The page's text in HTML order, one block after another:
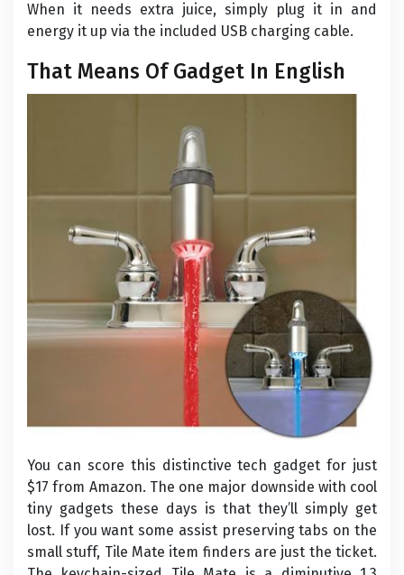
When it needs extra juice, simply plug it in and
energy it up via the included USB charging cable.
That Means Of Gadget In English
You can score this distinctive tech gadget for just
$17 from Amazon. The one major downside with cool
tiny gadgets these days is that they’ll simply get
lost. If you want some assist preserving tabs on the
small stuff, Tile Mate item finders are just the ticket.